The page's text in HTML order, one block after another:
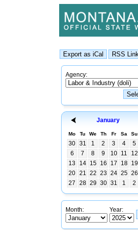
Agency:
January
Mo Tu We Th Fr Sa Su
30 31 1 2 3 4 5
6
7 8 9 10 11 12
13
14 15 16 17 18 19
20 21 22 23 24 25 26
27
28 29 30 31 1 2
Month: Year: